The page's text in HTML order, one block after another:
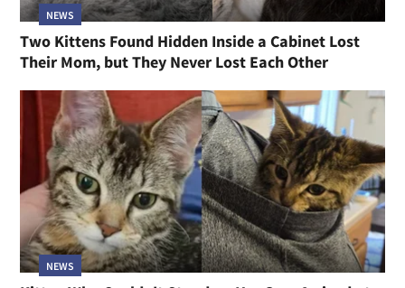
NEWS
Two Kittens Found Hidden Inside a Cabinet Lost
Their Mom, but They Never Lost Each Other
NEWS